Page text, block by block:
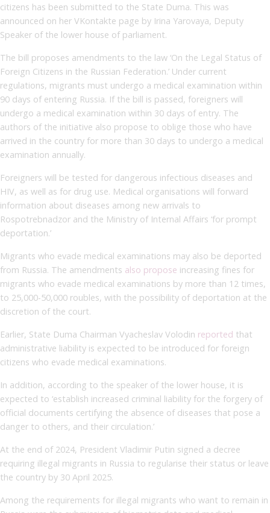
citizens has been submitted to the State Duma. This was
announced on her VKontakte page by Irina Yarovaya, Deputy
Speaker of the lower house of parliament.
The bill proposes amendments to the law ‘On the Legal Status of
Foreign Citizens in the Russian Federation.’ Under current
regulations, migrants must undergo a medical examination within
90 days of entering Russia. If the bill is passed, foreigners will
undergo a medical examination within 30 days of entry. The
authors of the initiative also propose to oblige those who have
arrived in the country for more than 30 days to undergo a medical
examination annually.
Foreigners will be tested for dangerous infectious diseases and
HIV, as well as for drug use. Medical organisations will forward
information about diseases among new arrivals to
Rospotrebnadzor and the Ministry of Internal Affairs ‘for prompt
deportation.’
Migrants who evade medical examinations may also be deported
from Russia. The amendments also propose increasing fines for
migrants who evade medical examinations by more than 12 times,
to 25,000-50,000 roubles, with the possibility of deportation at the
discretion of the court.
Earlier, State Duma Chairman Vyacheslav Volodin reported that
administrative liability is expected to be introduced for foreign
citizens who evade medical examinations.
In addition, according to the speaker of the lower house, it is
expected to ‘establish increased criminal liability for the forgery of
official documents certifying the absence of diseases that pose a
danger to others, and their circulation.’
At the end of 2024, President Vladimir Putin signed a decree
requiring illegal migrants in Russia to regularise their status or leave
the country by 30 April 2025.
Among the requirements for illegal migrants who want to remain in